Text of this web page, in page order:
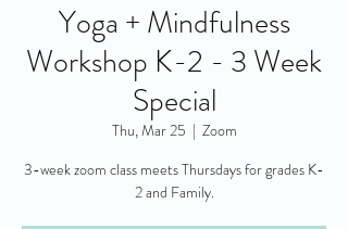
Yoga + Mindfulness
Workshop K-2 - 3 Week
Special
Thu, Mar 25
  |
Zoom
3-week zoom class meets Thursdays for grades K-
2 and Family.